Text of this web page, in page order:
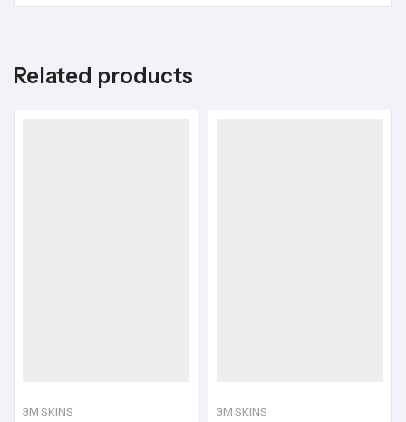
Related products
3M SKINS 3M SKINS